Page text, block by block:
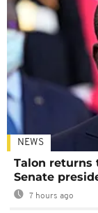
NEWS
Talon returns
Senate
7 hours ago